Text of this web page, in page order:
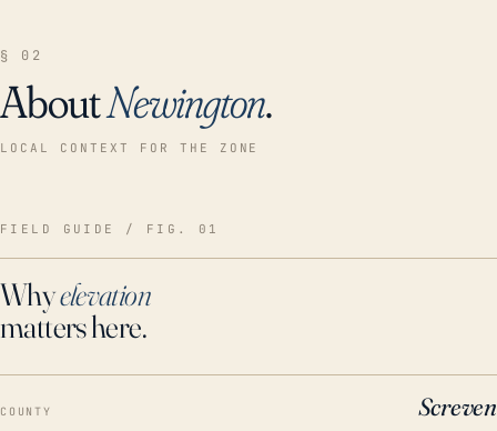
§ 02
AboutNewington.
LOCAL CONTEXT FOR THE ZONE
FIELD GUIDE / FIG. 01
Whyelevation
matters here.
COUNTY Screven